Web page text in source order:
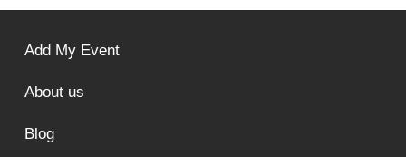
Add My Event
About us
Blog